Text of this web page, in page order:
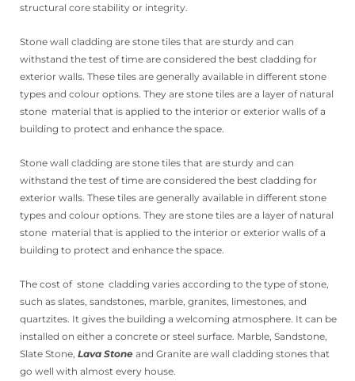
structural core stability or integrity.
Stone wall cladding are stone tiles that are sturdy and can
withstand the test of time are considered the best cladding for
exterior walls. These tiles are generally available in different stone
types and colour options. They are stone tiles are a layer of natural
stone material that is applied to the interior or exterior walls of a
building to protect and enhance the space.
Stone wall cladding are stone tiles that are sturdy and can
withstand the test of time are considered the best cladding for
exterior walls. These tiles are generally available in different stone
types and colour options. They are stone tiles are a layer of natural
stone material that is applied to the interior or exterior walls of a
building to protect and enhance the space.
The cost of stone cladding varies according to the type of stone,
such as slates, sandstones, marble, granites, limestones, and
quartzites. It gives the building a welcoming atmosphere. It can be
installed on either a concrete or steel surface. Marble, Sandstone,
Slate Stone, Lava Stone and Granite are wall cladding stones that
go well with almost every house.